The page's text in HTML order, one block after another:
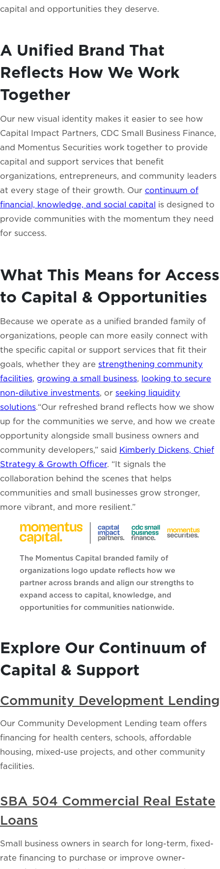
capital and opportunities they deserve.
A Unified Brand That
Reflects How We Work
Together
Our new visual identity makes it easier to see how
Capital Impact Partners, CDC Small Business Finance,
and Momentus Securities work together to provide
capital and support services that benefit
organizations, entrepreneurs, and community leaders
at every stage of their growth. Our continuum of
financial, knowledge, and social capital is designed to
provide communities with the momentum they need
for success.
What This Means for Access
to Capital & Opportunities
Because we operate as a unified branded family of
organizations, people can more easily connect with
the specific capital or support services that fit their
goals, whether they are strengthening community
facilities, growing a small business, looking to secure
non-dilutive investments, or seeking liquidity
solutions.“Our refreshed brand reflects how we show
up for the communities we serve, and how we create
opportunity alongside small business owners and
community developers,” said Kimberly Dickens, Chief
Strategy & Growth Officer. “It signals the
collaboration behind the scenes that helps
communities and small businesses grow stronger,
more vibrant, and more resilient.”
The Momentus Capital branded family of
organizations logo update reflects how we
partner across brands and align our strengths to
expand access to capital, knowledge, and
opportunities for communities nationwide.
Explore Our Continuum of
Capital & Support
Community Development Lending
Our Community Development Lending team offers
financing for health centers, schools, affordable
housing, mixed-use projects, and other community
facilities.
SBA 504 Commercial Real Estate
Loans
Small business owners in search for long-term, fixed-
rate financing to purchase or improve owner-